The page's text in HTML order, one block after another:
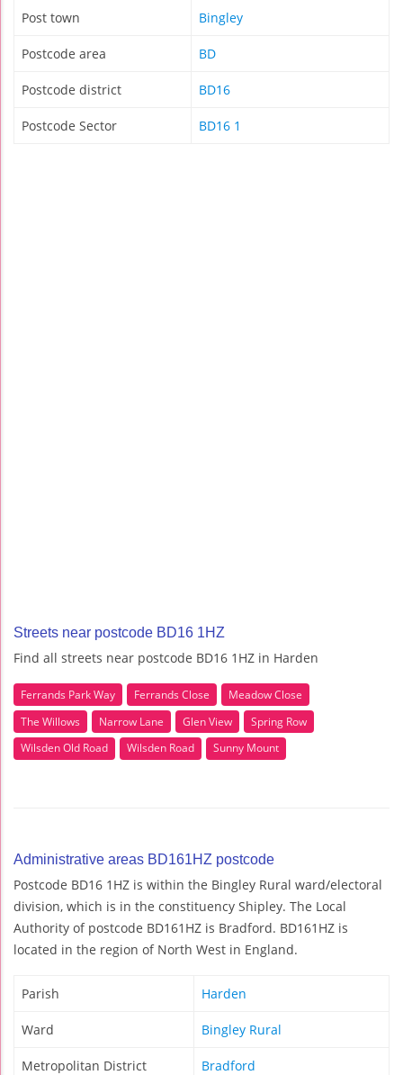
Post town Bingley
Postcode area BD
Postcode district BD16
Postcode Sector BD16 1
Streets near postcode BD16 1HZ
Find all streets near postcode BD16 1HZ in Harden
Ferrands Park Way Ferrands Close
Meadow Close
The Willows
Narrow Lane Glen View
Spring Row
Wilsden Old Road
Wilsden Road Sunny Mount
Administrative areas BD161HZ postcode
Postcode BD16 1HZ is within the Bingley Rural ward/electoral
division, which is in the constituency Shipley. The Local
Authority of postcode BD161HZ is Bradford. BD161HZ is
located in the region of North West in England.
Parish Harden
Ward Bingley Rural
Metropolitan District Bradford